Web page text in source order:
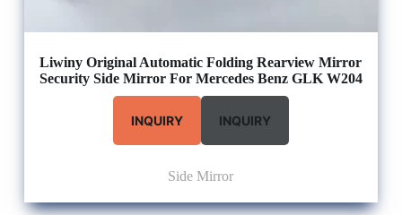
Liwiny Original Automatic Folding Rearview Mirror
Security Side Mirror For Mercedes Benz GLK W204
INQUIRY INQUIRY
Side Mirror